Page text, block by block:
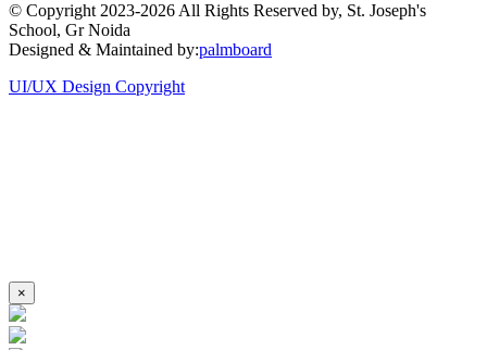
© Copyright 2023-2026 All Rights Reserved by, St. Joseph's
School, Gr Noida
Designed & Maintained by:palmboard
UI/UX Design Copyright
×